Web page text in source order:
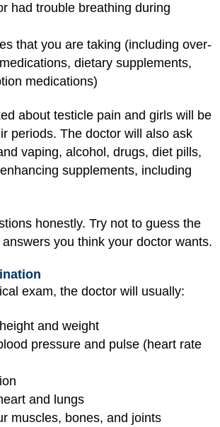
had trouble breathing during
that you are taking (including over-
dietary supplements,
medications)
about testicle pain and girls will be
periods. The doctor will also ask
vaping, alcohol, drugs, diet pills,
supplements, including
honestly. Try not to guess the
you think your doctor wants.
exam, the doctor will usually:
and weight
pressure and pulse (heart rate
and lungs
muscles, bones, and joints